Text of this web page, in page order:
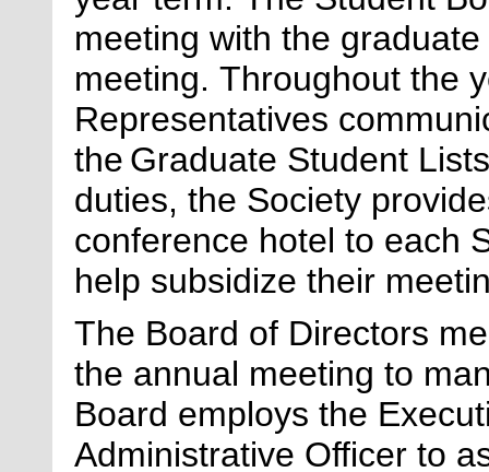
meeting with the
meeting. Throughout the
Representatives
the Graduate Student
duties, the Society
conference hotel to each
help subsidize their
The Board of Directors
the annual meeting to
Board employs the
Administrative Officer to